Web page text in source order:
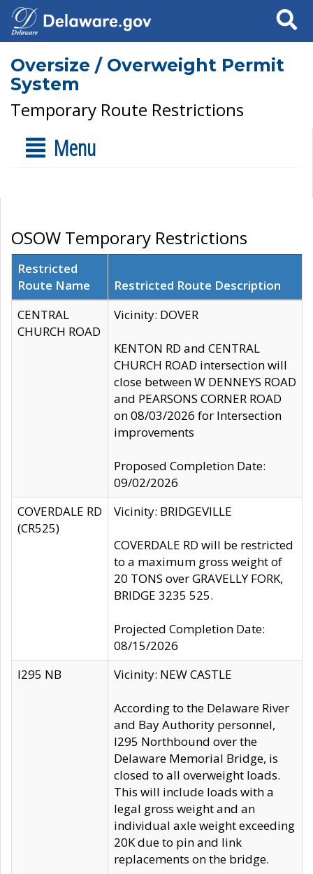
Search
Oversize / Overweight Permit
System
Temporary Route Restrictions
Menu
OSOW Temporary Restrictions
Restricted
Route Name
Restricted Route Description
CENTRAL
CHURCH ROAD
Vicinity: DOVER
KENTON RD and CENTRAL
CHURCH ROAD intersection will
close between W DENNEYS ROAD
and PEARSONS CORNER ROAD
on 08/03/2026 for Intersection
improvements
Proposed Completion Date:
09/02/2026
COVERDALE RD
(CR525)
Vicinity: BRIDGEVILLE
COVERDALE RD will be restricted
to a maximum gross weight of
20 TONS over GRAVELLY FORK,
BRIDGE 3235 525.
Projected Completion Date:
08/15/2026
I295 NB
Vicinity: NEW CASTLE
According to the Delaware River
and Bay Authority personnel,
I295 Northbound over the
Delaware Memorial Bridge, is
closed to all overweight loads.
This will include loads with a
legal gross weight and an
individual axle weight exceeding
20K due to pin and link
replacements on the bridge.